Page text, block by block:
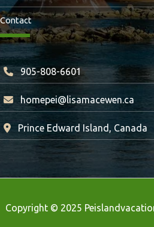
Contact
905-808-6601
homepei@lisamacewen.ca
Prince Edward Island, Canada